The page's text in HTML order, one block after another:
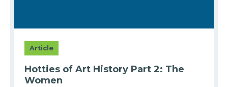
Article
Hotties of Art History Part 2: The
Women